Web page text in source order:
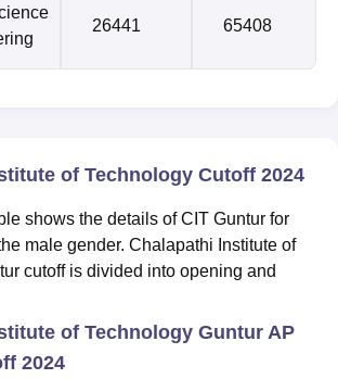
26441 65408
of Technology Cutoff 2024
shows the details of CIT Guntur for
male gender. Chalapathi Institute of
cutoff is divided into opening and
of Technology Guntur AP
2024